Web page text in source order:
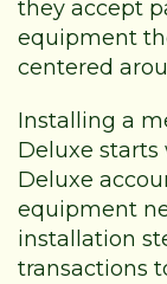
they accept
equipment
centered
Installing a
Deluxe
Deluxe
equipment
installation
transactions